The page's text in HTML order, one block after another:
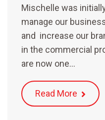
Mischelle was
manage our
and increase our
in the commercial
are now one…
Read More